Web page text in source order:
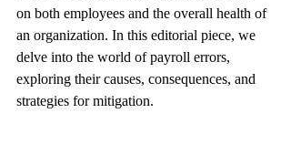
on both employees and the overall health of
an organization. In this editorial piece, we
delve into the world of payroll errors,
exploring their causes, consequences, and
strategies for mitigation.